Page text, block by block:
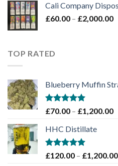
£50.00.
Cali Company
£60.00 – £2,000.00
TOP RATED
Blueberry Muffin
Rated5.00
£70.00 – £1,200.00
HHC Distillate
Rated5.00
£120.00 – £1,200.00